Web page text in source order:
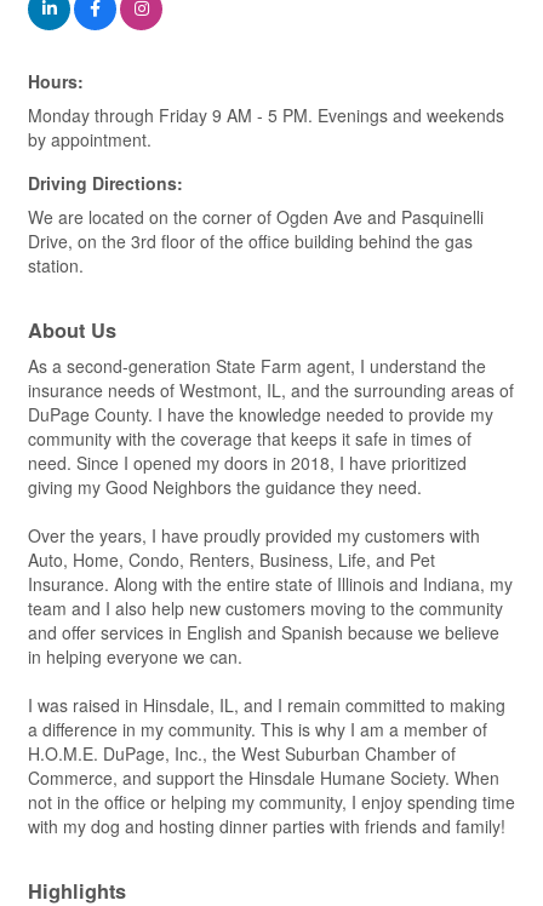
Hours:
Monday through Friday 9 AM - 5 PM. Evenings and weekends
by appointment.
Driving Directions:
We are located on the corner of Ogden Ave and Pasquinelli
Drive, on the 3rd floor of the office building behind the gas
station.
About Us
As a second-generation State Farm agent, I understand the
insurance needs of Westmont, IL, and the surrounding areas of
DuPage County. I have the knowledge needed to provide my
community with the coverage that keeps it safe in times of
need. Since I opened my doors in 2018, I have prioritized
giving my Good Neighbors the guidance they need.
Over the years, I have proudly provided my customers with
Auto, Home, Condo, Renters, Business, Life, and Pet
Insurance. Along with the entire state of Illinois and Indiana, my
team and I also help new customers moving to the community
and offer services in English and Spanish because we believe
in helping everyone we can.
I was raised in Hinsdale, IL, and I remain committed to making
a difference in my community. This is why I am a member of
H.O.M.E. DuPage, Inc., the West Suburban Chamber of
Commerce, and support the Hinsdale Humane Society. When
not in the office or helping my community, I enjoy spending time
with my dog and hosting dinner parties with friends and family!
Highlights